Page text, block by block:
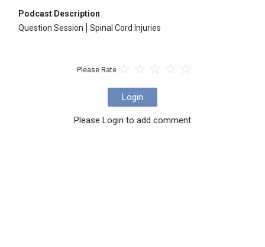
Podcast Description
Question Session⎪Spinal Cord Injuries
Please Rate
Login
Please Login to add comment